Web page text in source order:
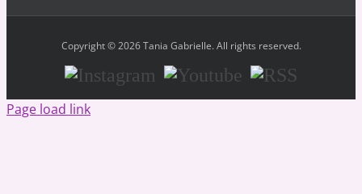
Copyright © 2026 Tania Gabrielle. All rights reserved.
Instagram Youtube RSS
Page load link